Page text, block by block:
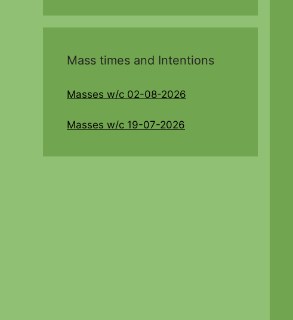
Mass times and Intentions
Masses w/c 02-08-2026
Masses w/c 19-07-2026